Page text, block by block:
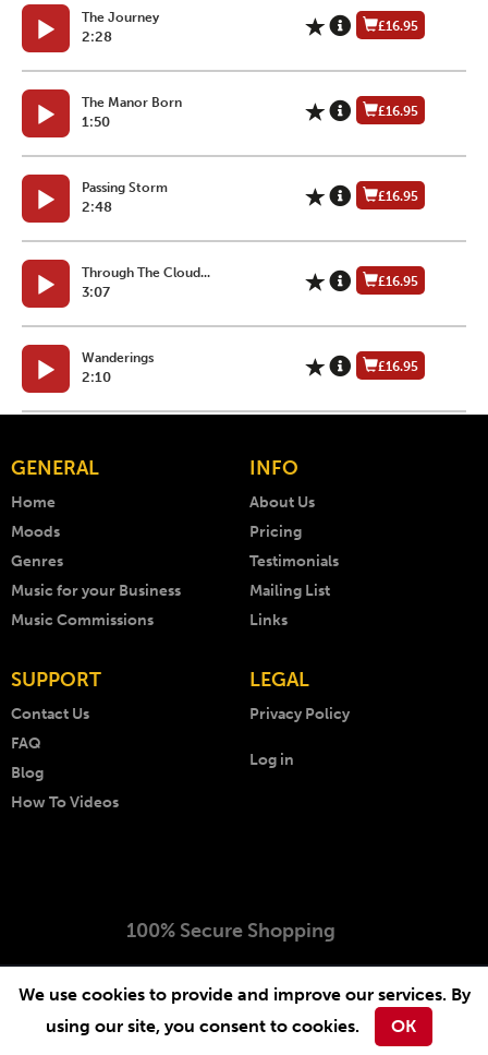
The Journey
2:28
£16.95
The Manor Born
1:50
£16.95
Passing Storm
2:48
£16.95
Through The Cloud...
3:07
£16.95
Wanderings
2:10
£16.95
GENERAL
Home
Moods
Genres
Music for your Business
Music Commissions
INFO
About Us
Pricing
Testimonials
Mailing List
Links
SUPPORT
Contact Us
FAQ
Blog
How To Videos
LEGAL
Privacy Policy
Log in
100% Secure Shopping
Copyright © 1999 - 2026 AKM Music. All rights reserved.
Website by
Lichfield Web Design.
We use cookies to provide and improve our services. By
using our site, you consent to cookies.
OK